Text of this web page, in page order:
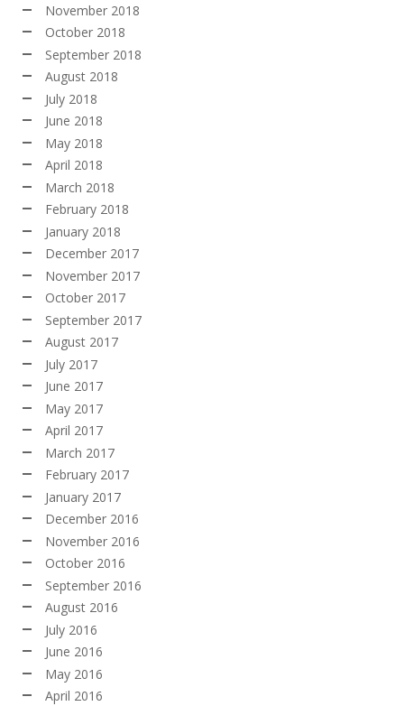
November 2018
October 2018
September 2018
August 2018
July 2018
June 2018
May 2018
April 2018
March 2018
February 2018
January 2018
December 2017
November 2017
October 2017
September 2017
August 2017
July 2017
June 2017
May 2017
April 2017
March 2017
February 2017
January 2017
December 2016
November 2016
October 2016
September 2016
August 2016
July 2016
June 2016
May 2016
April 2016